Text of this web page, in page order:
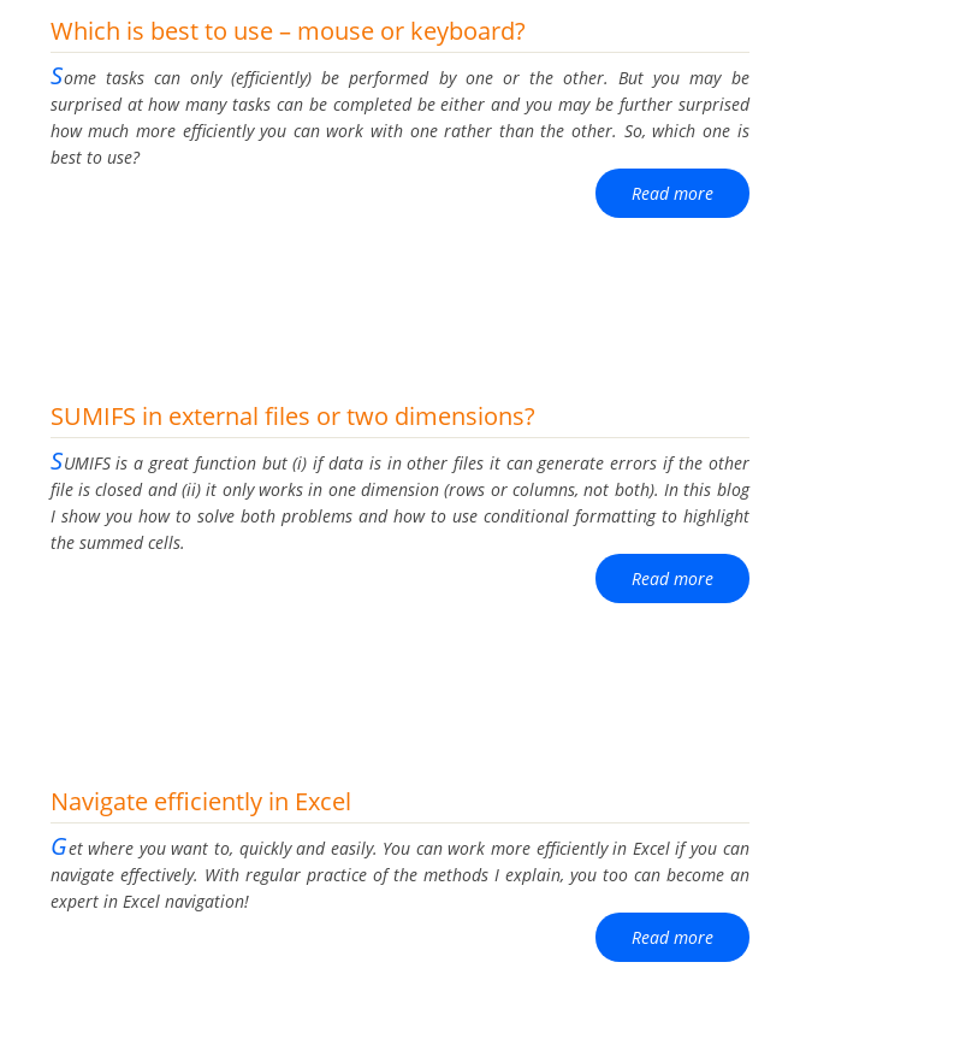
Which is best to use – mouse or keyboard?
Some tasks can only (efficiently) be performed by one or the other. But you may be
surprised at how many tasks can be completed be either and you may be further surprised
how much more efficiently you can work with one rather than the other. So, which one is
best to use?
Read more
SUMIFS in external files or two dimensions?
SUMIFS is a great function but (i) if data is in other files it can generate errors if the other
file is closed and (ii) it only works in one dimension (rows or columns, not both). In this blog
I show you how to solve both problems and how to use conditional formatting to highlight
the summed cells.
Read more
Navigate efficiently in Excel
Get where you want to, quickly and easily. You can work more efficiently in Excel if you can
navigate effectively. With regular practice of the methods I explain, you too can become an
expert in Excel navigation!
Read more